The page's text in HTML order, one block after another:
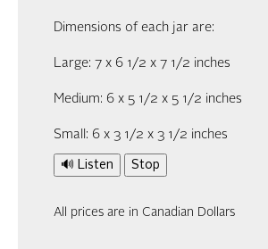
Dimensions of each jar are:
Large: 7 x 6 1/2 x 7 1/2 inches
Medium: 6 x 5 1/2 x 5 1/2 inches
Small: 6 x 3 1/2 x 3 1/2 inches
🔊 Listen Stop
All prices are in Canadian Dollars